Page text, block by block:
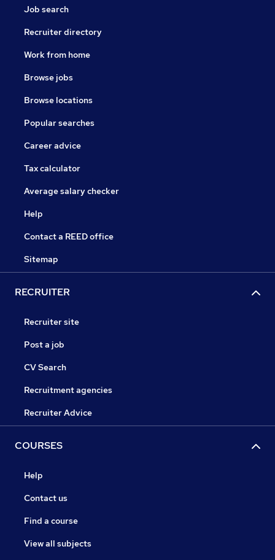
Job search
Recruiter directory
Work from home
Browse jobs
Browse locations
Popular searches
Career advice
Tax calculator
Average salary checker
Help
Contact a REED office
Sitemap
RECRUITER
Recruiter site
Post a job
CV Search
Recruitment agencies
Recruiter Advice
COURSES
Help
Contact us
Find a course
View all subjects